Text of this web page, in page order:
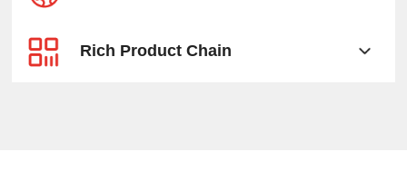
Rich Product Chain